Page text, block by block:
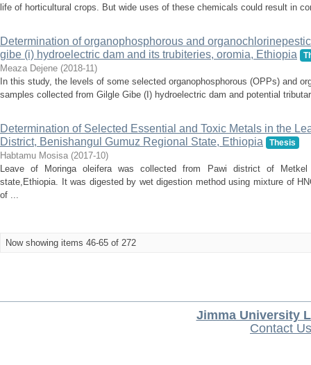
life of horticultural crops. But wide uses of these chemicals could result in
Determination of organophosphorous and
gibe (i) hydroelectric dam and its trubiteries, oromia, Ethiopia
Meaza Dejene (2018-11)
In this study, the levels of some selected organophosphorous (OPPs) and
samples collected from Gilgle Gibe (I) hydroelectric dam and potential
Determination of Selected Essential and Toxic Metals in the
District, Benishangul Gumuz Regional State, Ethiopia
Thesis
Habtamu Mosisa (2017-10)
Leave of Moringa oleifera was collected from Pawi district of Metkel
state,Ethiopia. It was digested by wet digestion method using mixture of
of ...
Now showing items 46-65 of 272
Jimma University
Contact Us